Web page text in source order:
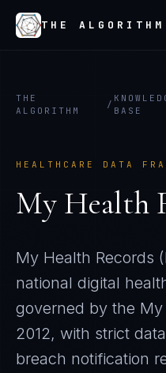
THE ALGORITHM
THE
ALGORITHM
/
BASE
HEALTHCARE DATA
My Health
My Health Records
national digital
governed by the
2012, with strict
breach notification